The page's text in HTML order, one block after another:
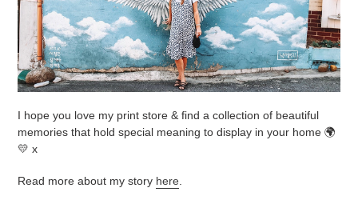
I hope you love my print store & find a collection of beautiful
memories that hold special meaning to display in your home 🌍
💛 x
Read more about my story here.